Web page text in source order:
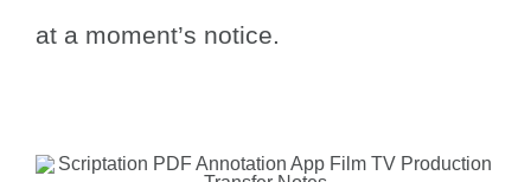
at a moment’s notice.